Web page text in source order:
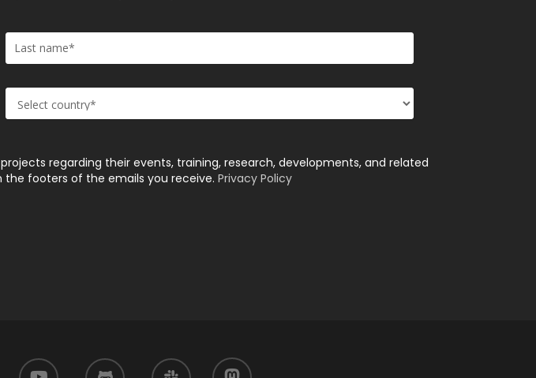
regarding their events, training, research, developments, and related
footers of the emails you receive. Privacy Policy
youtube github slack mastodon